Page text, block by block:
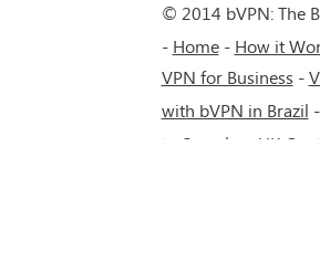
© 2014 bVPN: The
Home
How it
VPN for Business -
with bVPN in Brazil -
to Seamless UK